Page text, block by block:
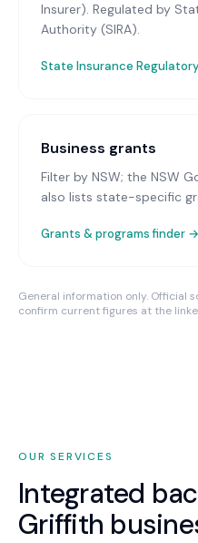
Insurer). Regulated by
Authority (SIRA).
State Insurance
Business grants
Filter by NSW; the NSW
also lists state-specific
Grants & programs finder →
General information only. Official
confirm current figures at the
OUR SERVICES
Integrated
Griffith